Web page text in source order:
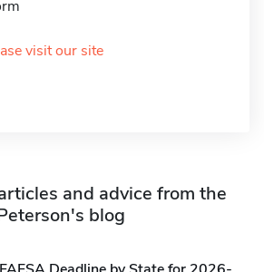
visit our site
and advice from the
blog